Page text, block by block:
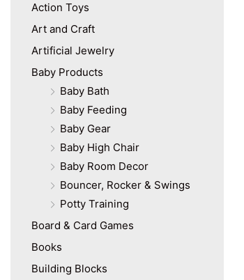
Action Toys
Art and Craft
Artificial Jewelry
Baby Products
Baby Bath
Baby Feeding
Baby Gear
Baby High Chair
Baby Room Decor
Bouncer, Rocker & Swings
Potty Training
Board & Card Games
Books
Building Blocks